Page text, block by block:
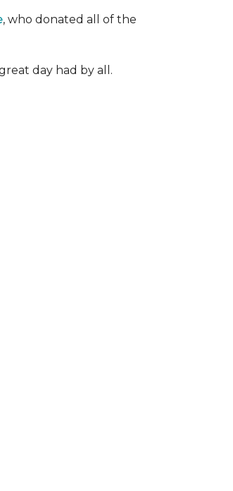
, who donated all of the
day had by all.